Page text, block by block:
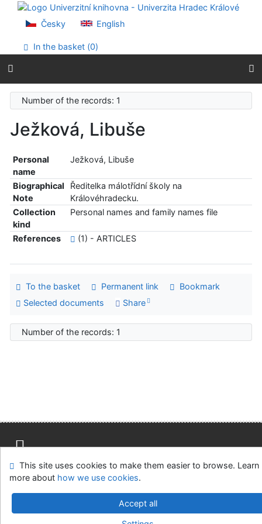
Go to content
Go to menu
Accessibility declaration
Česky English
In the basket (0)
Number of the records: 1
Ježková, Libuše
Personal
name
Ježková, Libuše
Biographical
Note
Ředitelka málotřídní školy na
Královéhradecku.
Collection
kind
Personal names and family names file
References (1) - ARTICLES
To the basket Permanent link
Bookmark
Selected documents
Share
Number of the records: 1
Site map Accessibility Privacy
OpenSearch module
Feedback form
Cookie settings
Univerzitní knihovna - Univerzita Hradec Králové
This site uses cookies to make them easier to browse. Learn
more about how we use cookies.
Accept all